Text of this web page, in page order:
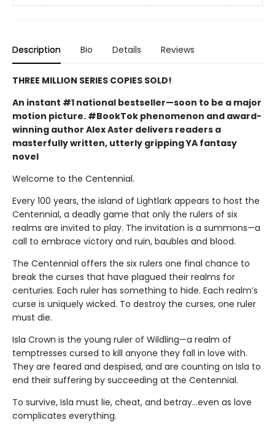
Description Bio Details Reviews
THREE MILLION SERIES COPIES SOLD!
An instant #1 national bestseller—soon to be a major
motion picture. #BookTok phenomenon and award-
winning author Alex Aster delivers readers a
masterfully written, utterly gripping YA fantasy
novel
Welcome to the Centennial.
Every 100 years, the island of Lightlark appears to host the
Centennial, a deadly game that only the rulers of six
realms are invited to play. The invitation is a summons—a
call to embrace victory and ruin, baubles and blood.
The Centennial offers the six rulers one final chance to
break the curses that have plagued their realms for
centuries. Each ruler has something to hide. Each realm’s
curse is uniquely wicked. To destroy the curses, one ruler
must die.
Isla Crown is the young ruler of Wildling—a realm of
temptresses cursed to kill anyone they fall in love with.
They are feared and despised, and are counting on Isla to
end their suffering by succeeding at the Centennial.
To survive, Isla must lie, cheat, and betray…even as love
complicates everything.